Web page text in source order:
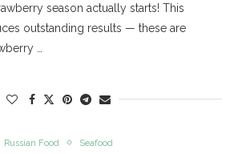
season actually starts! This
outstanding results — these are
…
Russian Food Seafood